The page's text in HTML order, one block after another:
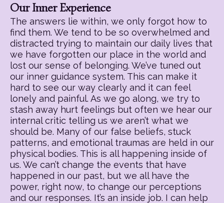
Our Inner Experience
The answers lie within, we only forgot how to
find them. We tend to be so overwhelmed and
distracted trying to maintain our daily lives that
we have forgotten our place in the world and
lost our sense of belonging. We’ve tuned out
our inner guidance system. This can make it
hard to see our way clearly and it can feel
lonely and painful. As we go along, we try to
stash away hurt feelings but often we hear our
internal critic telling us we aren’t what we
should be. Many of our false beliefs, stuck
patterns, and emotional traumas are held in our
physical bodies. This is all happening inside of
us. We can’t change the events that have
happened in our past, but we all have the
power, right now, to change our perceptions
and our responses. It’s an inside job. I can help